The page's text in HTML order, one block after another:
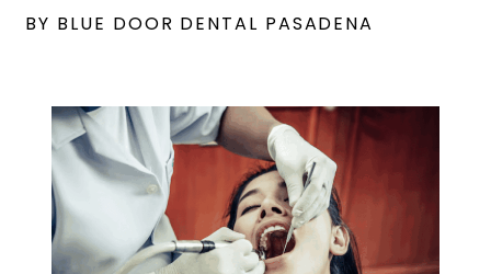
BY BLUE DOOR DENTAL PASADENA